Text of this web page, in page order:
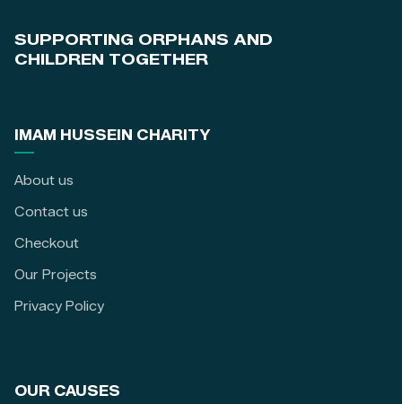
SUPPORTING ORPHANS AND
CHILDREN TOGETHER
IMAM HUSSEIN CHARITY
About us
Contact us
Checkout
Our Projects
Privacy Policy
OUR CAUSES